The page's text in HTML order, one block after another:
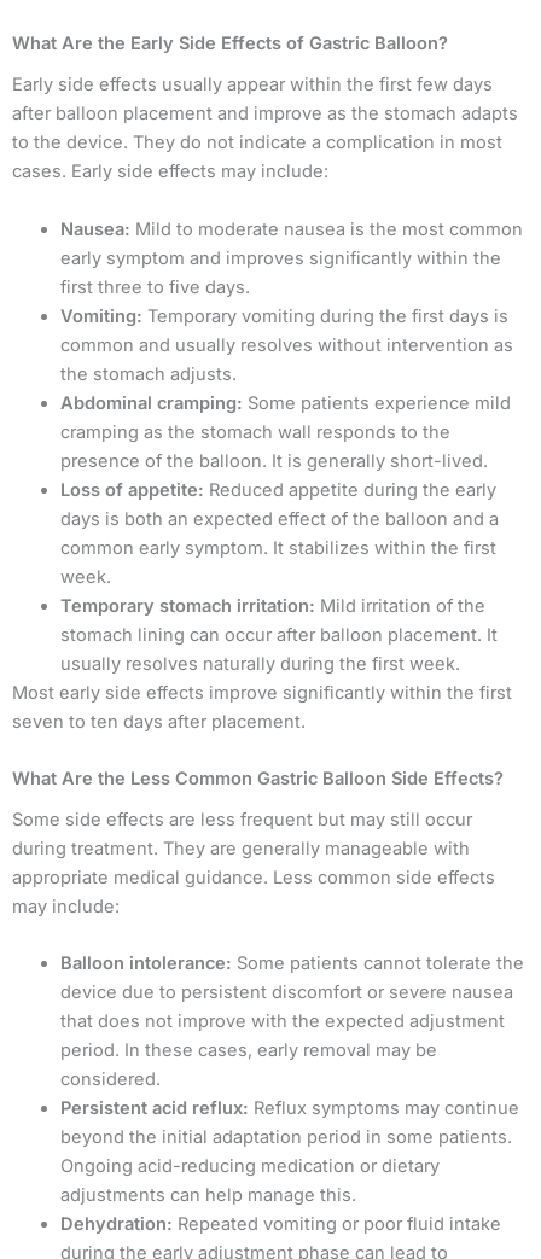
What Are the Early Side Effects of Gastric Balloon?
Early side effects usually appear within the first few days
after balloon placement and improve as the stomach adapts
to the device. They do not indicate a complication in most
cases. Early side effects may include:
Nausea: Mild to moderate nausea is the most common
early symptom and improves significantly within the
first three to five days.
Vomiting: Temporary vomiting during the first days is
common and usually resolves without intervention as
the stomach adjusts.
Abdominal cramping: Some patients experience mild
cramping as the stomach wall responds to the
presence of the balloon. It is generally short-lived.
Loss of appetite: Reduced appetite during the early
days is both an expected effect of the balloon and a
common early symptom. It stabilizes within the first
week.
Temporary stomach irritation: Mild irritation of the
stomach lining can occur after balloon placement. It
usually resolves naturally during the first week.
Most early side effects improve significantly within the first
seven to ten days after placement.
What Are the Less Common Gastric Balloon Side Effects?
Some side effects are less frequent but may still occur
during treatment. They are generally manageable with
appropriate medical guidance. Less common side effects
may include:
Balloon intolerance: Some patients cannot tolerate the
device due to persistent discomfort or severe nausea
that does not improve with the expected adjustment
period. In these cases, early removal may be
considered.
Persistent acid reflux: Reflux symptoms may continue
beyond the initial adaptation period in some patients.
Ongoing acid-reducing medication or dietary
adjustments can help manage this.
Dehydration: Repeated vomiting or poor fluid intake
during the early adjustment phase can lead to